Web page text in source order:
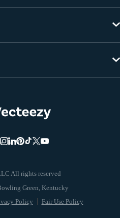
All rights reserved
Policy Fair Use Policy